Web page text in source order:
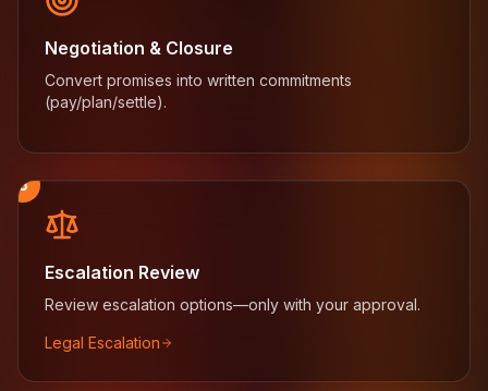
Negotiation & Closure
Convert promises into written commitments
(pay/plan/settle).
5
Escalation Review
Review escalation options—only with your approval.
Legal Escalation